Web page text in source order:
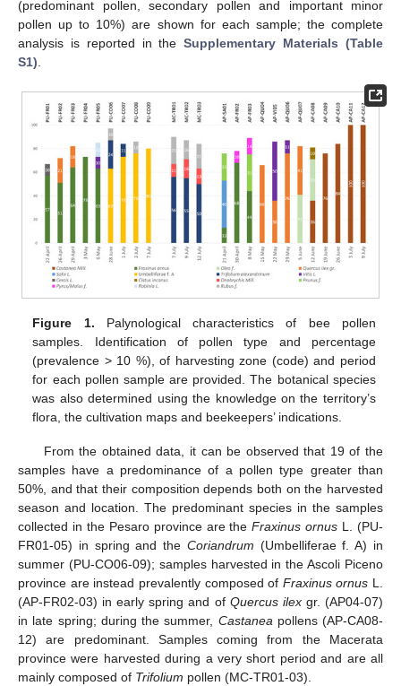
(predominant pollen, secondary pollen and important minor
pollen up to 10%) are shown for each sample; the complete
analysis is reported in theSupplementary Materials (Table
S1)
Figure 1. Palynological characteristics of bee pollen
samples. Identification of pollen type and percentage
(prevalence > 10 %), of harvesting zone (code) and period
for each pollen sample are provided. The botanical species
was also determined using the knowledge on the territory’s
flora, the cultivation maps and beekeepers’ indications.
From the obtained data, it can be observed that 19 of the
samples have a predominance of a pollen type greater than
50%, and that their composition depends both on the harvested
season and location. The predominant species in the samples
collected in the Pesaro province are theFraxinus ornus L. (PU-
FR01-05) in spring and the Coriandrum (Umbelliferae f. A) in
summer (PU-CO06-09); samples harvested in the Ascoli Piceno
province are instead prevalently composed of Fraxinus ornus L.
(AP-FR02-03) in early spring and of Quercus ilexgr. (AP04-07)
in late spring; during the summer, Castaneapollens (AP-CA08-
12) are predominant. Samples coming from the Macerata
province were harvested during a very short period and are all
mainly composed of Trifolium pollen (MC-TR01-03).